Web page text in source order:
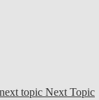
Next Topic